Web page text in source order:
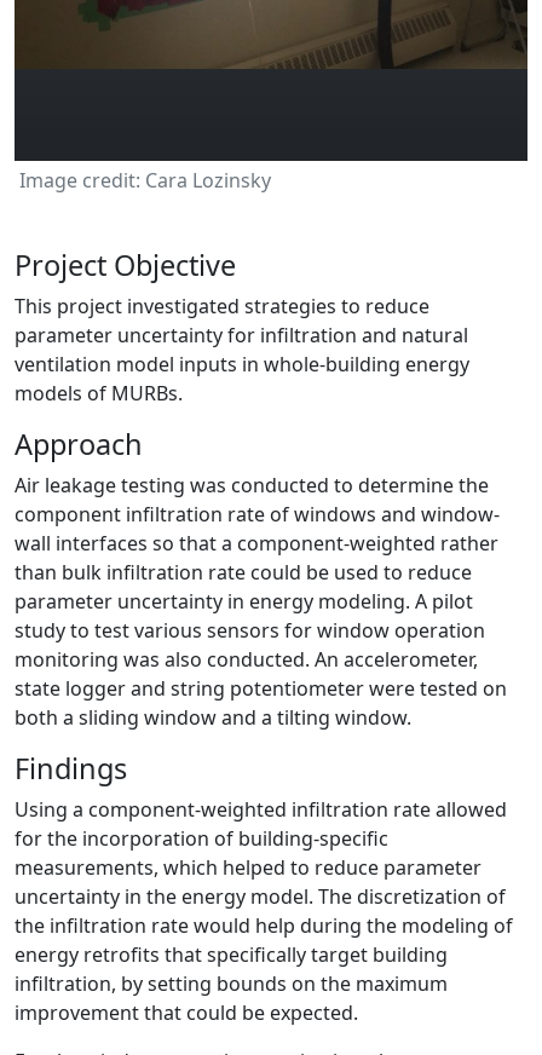
Image credit: Cara Lozinsky
Project Objective
This project investigated strategies to reduce
parameter uncertainty for infiltration and natural
ventilation model inputs in whole-building energy
models of MURBs.
Approach
Air leakage testing was conducted to determine the
component infiltration rate of windows and window-
wall interfaces so that a component-weighted rather
than bulk infiltration rate could be used to reduce
parameter uncertainty in energy modeling. A pilot
study to test various sensors for window operation
monitoring was also conducted. An accelerometer,
state logger and string potentiometer were tested on
both a sliding window and a tilting window.
Findings
Using a component-weighted infiltration rate allowed
for the incorporation of building-specific
measurements, which helped to reduce parameter
uncertainty in the energy model. The discretization of
the infiltration rate would help during the modeling of
energy retrofits that specifically target building
infiltration, by setting bounds on the maximum
improvement that could be expected.